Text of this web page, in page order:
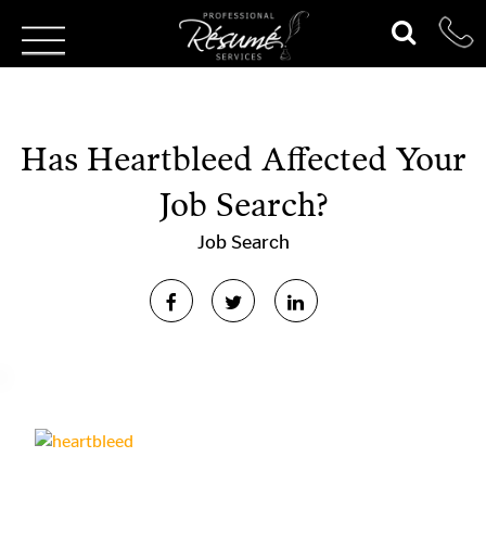
Has Heartbleed Affected Your
Job Search?
Job Search